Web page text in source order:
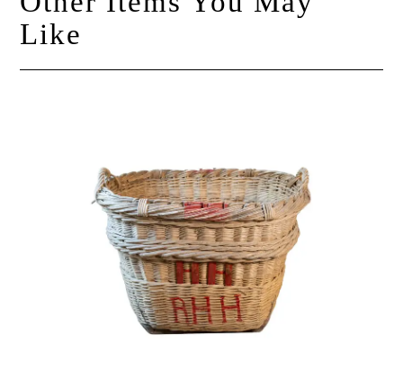
Like